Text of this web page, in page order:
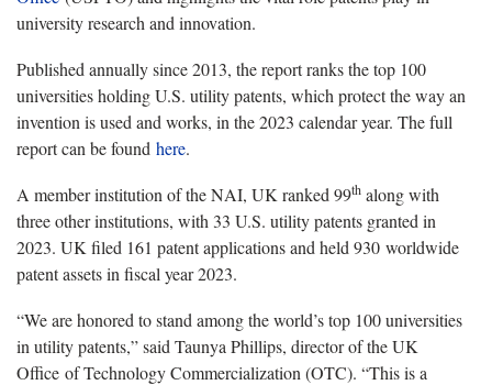
university research and innovation.
Published annually since 2013, the report ranks the top 100
universities holding U.S. utility patents, which protect the way an
invention is used and works, in the 2023 calendar year. The full
report can be found here.
A member institution of the NAI, UK ranked 99th along with
three other institutions, with 33 U.S. utility patents granted in
2023. UK filed 161 patent applications and held 930 worldwide
patent assets in fiscal year 2023.
“We are honored to stand among the world’s top 100 universities
in utility patents,” said Taunya Phillips, director of the UK
Office of Technology Commercialization (OTC). “This is a